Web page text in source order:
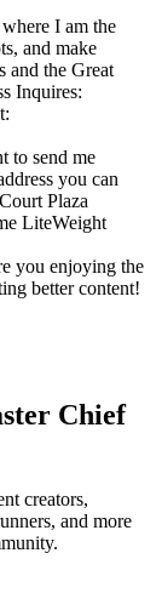
I am the
and make
and the Great
Inquires:
to send me
you can
Plaza
LiteWeight
you enjoying the
better content!
Chief
creators,
and more